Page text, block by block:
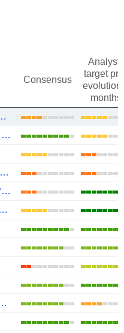
Consensus
target
evolution
months)
CORPORATION
RELIANCE INDUSTRIES LTD
CHINA PETROLEUM & CHEMICAL CORPORATION
VALERO ENERGY CORPORATION
MARATHON PETROLEUM CORPORATION
GAS CORPORATION LIMITED